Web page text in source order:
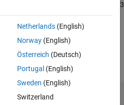
all the rules in the MISRA C++:2023
Polyspace coverage of MISRA
for Coding Standards
Netherlands(English)
Norway(English)
Österreich (Deutsch)
Portugal (English)
Sweden (English)
Switzerland